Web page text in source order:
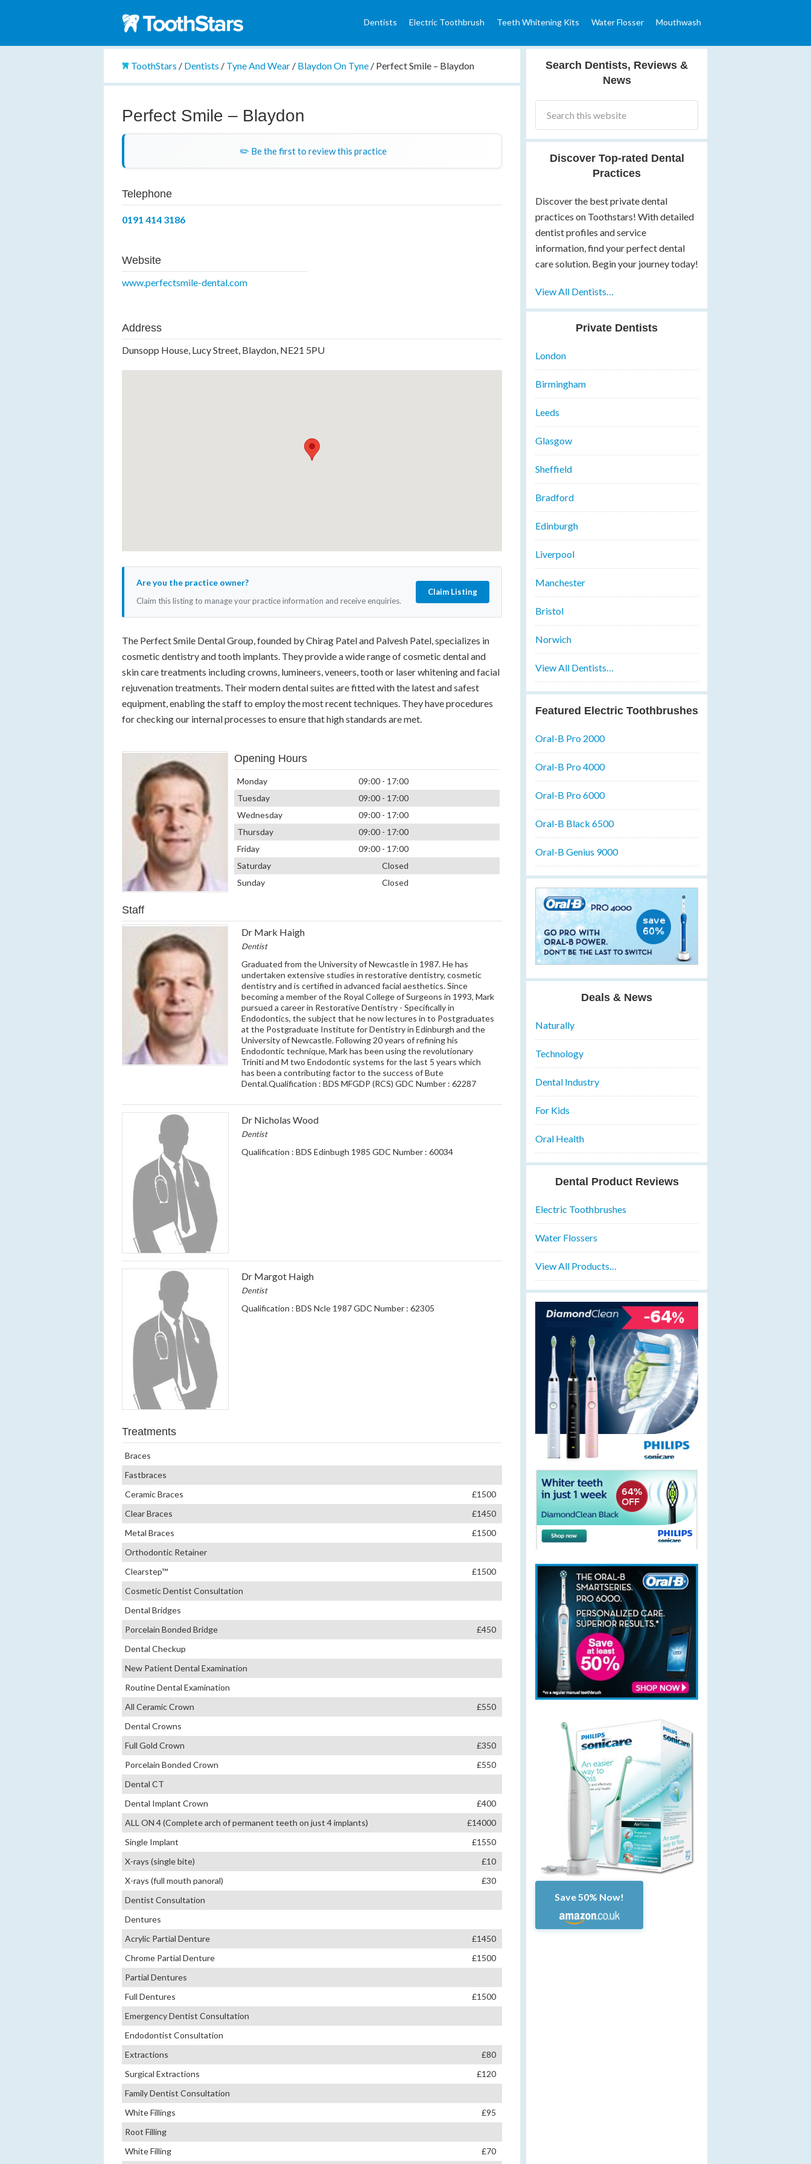
Dentists Electric Toothbrush Teeth Whitening Kits Water Flosser Mouthwash
ToothStars / Dentists / Tyne And Wear / Blaydon On Tyne / Perfect Smile – Blaydon
Perfect Smile – Blaydon
✏️ Be the first to review this practice
Telephone
0191 414 3186
Website
www.perfectsmile-dental.com
Address
Dunsopp House, Lucy Street, Blaydon, NE21 5PU
Are you the practice owner?
Claim this listing to manage your practice information and receive enquiries.
Claim Listing
The Perfect Smile Dental Group, founded by Chirag Patel and Palvesh Patel, specializes in
cosmetic dentistry and tooth implants. They provide a wide range of cosmetic dental and
skin care treatments including crowns, lumineers, veneers, tooth or laser whitening and facial
rejuvenation treatments. Their modern dental suites are fitted with the latest and safest
equipment, enabling the staff to employ the most recent techniques. They have procedures
for checking our internal processes to ensure that high standards are met.
Opening Hours
Monday
09:00 - 17:00
Tuesday
09:00 - 17:00
Wednesday
09:00 - 17:00
Thursday
09:00 - 17:00
Friday
09:00 - 17:00
Saturday
Closed
Sunday
Closed
Staff
Dr Mark Haigh
Dentist
Graduated from the University of Newcastle in 1987. He has
undertaken extensive studies in restorative dentistry, cosmetic
dentistry and is certified in advanced facial aesthetics. Since
becoming a member of the Royal College of Surgeons in 1993, Mark
pursued a career in Restorative Dentistry - Specifically in
Endodontics, the subject that he now lectures in to Postgraduates
at the Postgraduate Institute for Dentistry in Edinburgh and the
University of Newcastle. Following 20 years of refining his
Endodontic technique, Mark has been using the revolutionary
Triniti and M two Endodontic systems for the last 5 years which
has been a contributing factor to the success of Bute
Dental.Qualification : BDS MFGDP (RCS) GDC Number : 62287
Dr Nicholas Wood
Dentist
Qualification : BDS Edinbugh 1985 GDC Number : 60034
Dr Margot Haigh
Dentist
Qualification : BDS Ncle 1987 GDC Number : 62305
Treatments
Braces
Fastbraces
Ceramic Braces
£1500
Clear Braces
£1450
Metal Braces
£1500
Orthodontic Retainer
Clearstep™
£1500
Cosmetic Dentist Consultation
Dental Bridges
Porcelain Bonded Bridge
£450
Dental Checkup
New Patient Dental Examination
Routine Dental Examination
All Ceramic Crown
£550
Dental Crowns
Full Gold Crown
£350
Porcelain Bonded Crown
£550
Dental CT
Dental Implant Crown
£400
ALL ON 4 (Complete arch of permanent teeth on just 4 implants)
£14000
Single Implant
£1550
X-rays (single bite)
£10
X-rays (full mouth panoral)
£30
Dentist Consultation
Dentures
Acrylic Partial Denture
£1450
Chrome Partial Denture
£1500
Partial Dentures
Full Dentures
£1500
Emergency Dentist Consultation
Endodontist Consultation
Extractions
£80
Surgical Extractions
£120
Family Dentist Consultation
White Fillings
£95
Root Filling
White Filling
£70
Search Dentists, Reviews &
News
Discover Top-rated Dental
Practices
Discover the best private dental
practices on Toothstars! With detailed
dentist profiles and service
information, find your perfect dental
care solution. Begin your journey today!
View All Dentists…
Private Dentists
London
Birmingham
Leeds
Glasgow
Sheffield
Bradford
Edinburgh
Liverpool
Manchester
Bristol
Norwich
View All Dentists…
Featured Electric Toothbrushes
Oral-B Pro 2000
Oral-B Pro 4000
Oral-B Pro 6000
Oral-B Black 6500
Oral-B Genius 9000
Deals & News
Naturally
Technology
Dental Industry
For Kids
Oral Health
Dental Product Reviews
Electric Toothbrushes
Water Flossers
View All Products…
Save 50% Now!